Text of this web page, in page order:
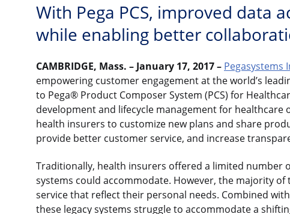
With Pega PCS, improved data
while enabling better
CAMBRIDGE, Mass. – January 17, 2017 – Pegasystems
empowering customer engagement at the world’s
to Pega® Product Composer System (PCS) for
development and lifecycle management for healthcare
health insurers to customize new plans and share
provide better customer service, and increase
Traditionally, health insurers offered a limited number
systems could accommodate. However, the majority
service that reflect their personal needs. Combined
these legacy systems struggle to accommodate a